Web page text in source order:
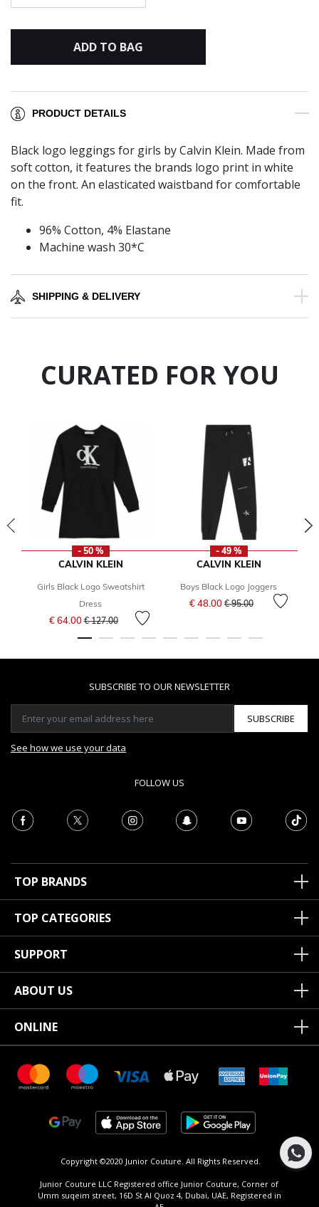
ADD TO BAG
PRODUCT DETAILS
Black logo leggings for girls by Calvin Klein. Made from
soft cotton, it features the brands logo print in white
on the front. An elasticated waistband for comfortable
fit.
96% Cotton, 4% Elastane
Machine wash 30*C
SHIPPING & DELIVERY
CURATED FOR YOU
- 50 %
CALVIN KLEIN
Girls Black Logo Sweatshirt
Dress
€ 64.00Price reduced from
€ 127.00to
- 49 %
CALVIN KLEIN
Boys Black Logo Joggers
€ 48.00 Price reduced from
€ 95.00to
SUBSCRIBE TO OUR NEWSLETTER
SUBSCRIBE
See how we use your data
FOLLOW US
TOP BRANDS
TOP CATEGORIES
SUPPORT
ABOUT US
ONLINE
Copyright ©2020 Junior Couture. All Rights Reserved.
Junior Couture LLC Registered office Junior Couture, Corner of
Umm suqeim street, 16D St Al Quoz 4, Dubai, UAE, Registered in